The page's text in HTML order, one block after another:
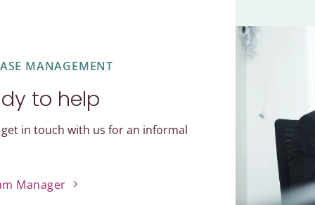
MANAGEMENT
to help
in touch with us for an informal
Manager